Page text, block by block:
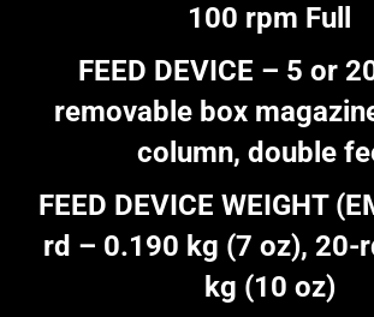
100 rpm Full
FEED DEVICE – 5 or
removable box
column, double
FEED DEVICE WEIGHT
rd – 0.190 kg (7 oz), 20-
kg (10 oz)